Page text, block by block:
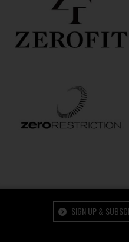
SIGN UP &